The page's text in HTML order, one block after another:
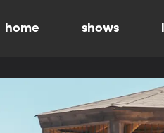
home shows